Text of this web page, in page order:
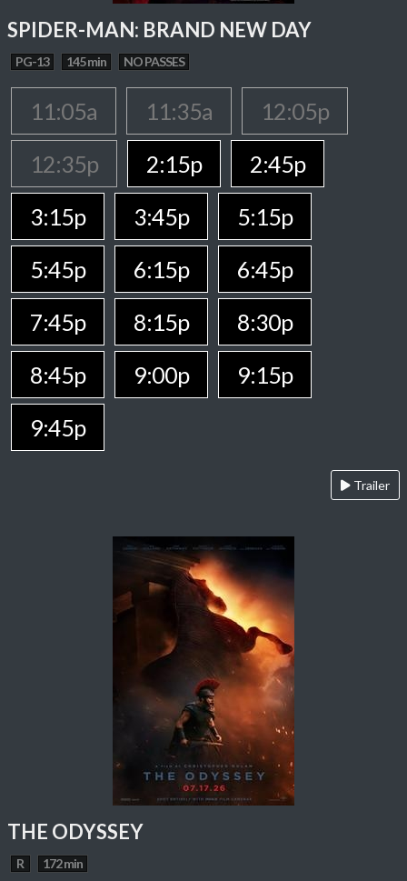
SPIDER-MAN: BRAND NEW DAY
PG-13 145 min NO PASSES
11:05a 11:35a
12:05p
12:35p
2:15p
2:45p
3:15p
3:45p
5:15p
5:45p
6:15p
6:45p
7:45p
8:15p
8:30p
8:45p
9:00p
9:15p
9:45p
Trailer
THE ODYSSEY
R 172 min